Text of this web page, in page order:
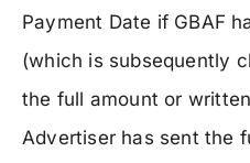
Payment Date if GBAF
(which is subsequently
the full amount or
Advertiser has sent the